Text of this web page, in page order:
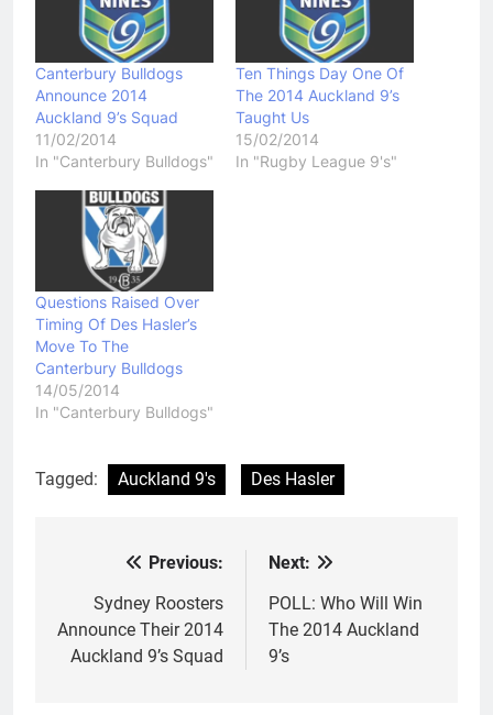
Canterbury Bulldogs
Announce 2014
Auckland 9’s Squad
11/02/2014
In "Canterbury Bulldogs"
Ten Things Day One Of
The 2014 Auckland 9’s
Taught Us
15/02/2014
In "Rugby League 9's"
Questions Raised Over
Timing Of Des Hasler’s
Move To The
Canterbury Bulldogs
14/05/2014
In "Canterbury Bulldogs"
Tagged: Auckland 9's Des Hasler
navigation
Previous:
Sydney Roosters
Announce Their 2014
Auckland 9’s Squad
Next:
POLL: Who Will Win
The 2014 Auckland
9’s